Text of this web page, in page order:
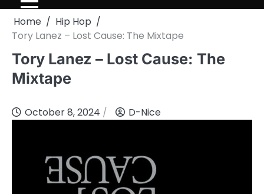
Home
Hip Hop
Tory Lanez – Lost Cause: The Mixtape
Tory Lanez – Lost Cause: The
Mixtape
October 8, 2024 D-Nice